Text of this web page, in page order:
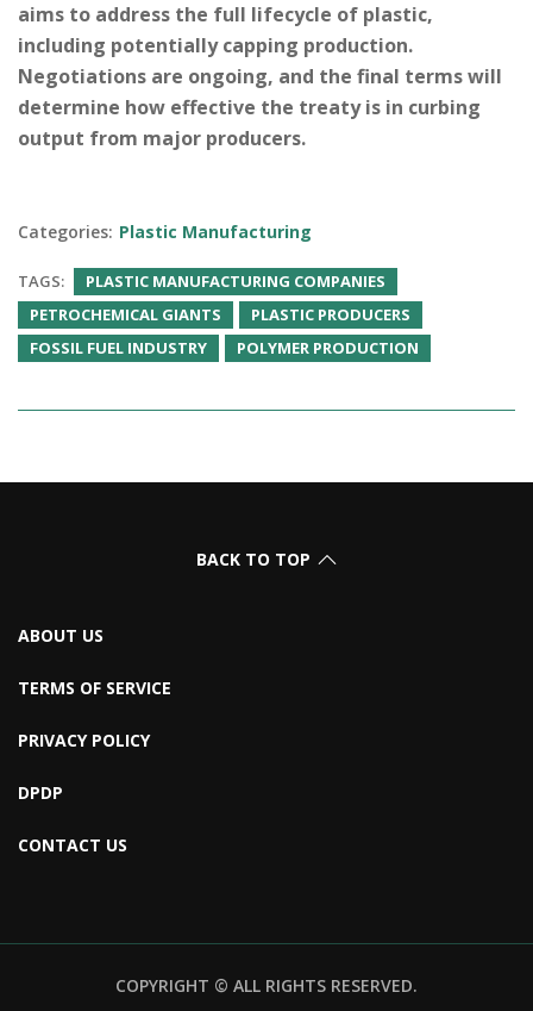
aims to address the full lifecycle of plastic,
including potentially capping production.
Negotiations are ongoing, and the final terms will
determine how effective the treaty is in curbing
output from major producers.
Categories: Plastic Manufacturing
TAGS:
PLASTIC MANUFACTURING COMPANIES
PETROCHEMICAL GIANTS
PLASTIC PRODUCERS
FOSSIL FUEL INDUSTRY
POLYMER PRODUCTION
BACK TO TOP
ABOUT US
TERMS OF SERVICE
PRIVACY POLICY
DPDP
CONTACT US
COPYRIGHT © ALL RIGHTS RESERVED.